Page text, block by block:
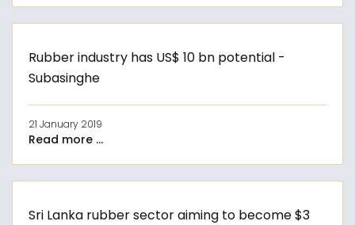
Rubber industry has US$ 10 bn potential -
Subasinghe
21 January 2019
Read more ...
Sri Lanka rubber sector aiming to become $3